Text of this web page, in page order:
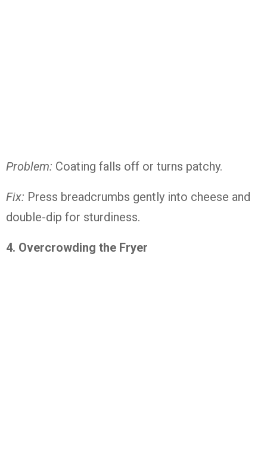
Problem: Coating falls off or turns patchy.
Fix: Press breadcrumbs gently into cheese and
double-dip for sturdiness.
4. Overcrowding the Fryer